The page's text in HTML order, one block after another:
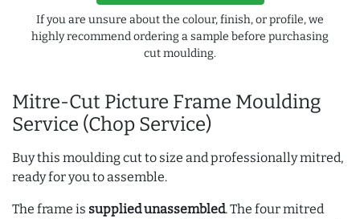
Mitre-Cut Picture Frame Moulding
Service (Chop Service)
Buy this moulding cut to size and professionally mitred,
ready for you to assemble.
The frame is supplied unassembled. The four mitred
If you are unsure about the colour, finish, or profile, we
highly recommend ordering a sample before purchasing
cut moulding.